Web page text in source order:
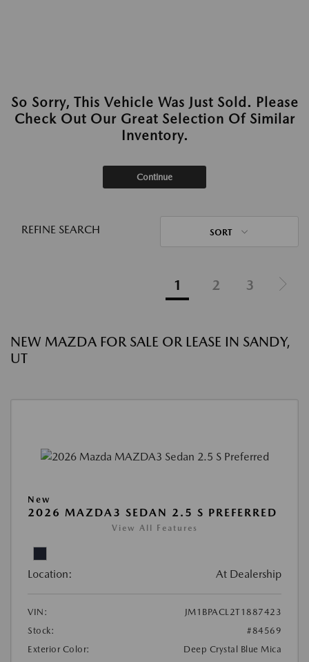
So Sorry, This Vehicle Was Just Sold. Please
Check Out Our Great Selection Of Similar
Inventory.
Continue
REFINE SEARCH SORT
1 2 3
NEW MAZDA FOR SALE OR LEASE IN SANDY,
UT
New
2026 MAZDA3 SEDAN 2.5 S PREFERRED
View All Features
Location: At Dealership
VIN:
JM1BPACL2T1887423
Stock:
#84569
Exterior Color:
Deep Crystal Blue Mica